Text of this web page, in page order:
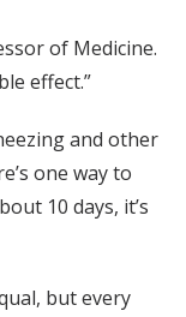
of Medicine.
effect.”
and other
one way to
10 days, it’s
but every